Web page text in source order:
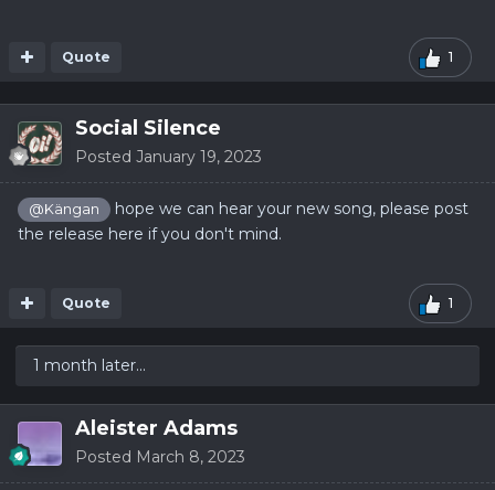
1
Quote
Social Silence
Posted January 19, 2023
@Kängan
hope we can hear your new song, please post
the release here if you don't mind.
1
Quote
1 month later...
Aleister Adams
Posted March 8, 2023